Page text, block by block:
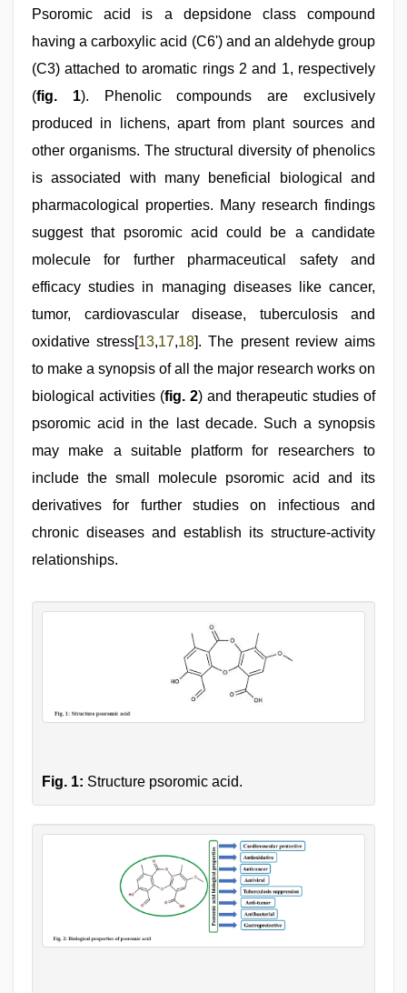
Psoromic acid is a depsidone class compound
having a carboxylic acid (C6') and an aldehyde group
(C3) attached to aromatic rings 2 and 1, respectively
(fig. 1). Phenolic compounds are exclusively
produced in lichens, apart from plant sources and
other organisms. The structural diversity of phenolics
is associated with many beneficial biological and
pharmacological properties. Many research findings
suggest that psoromic acid could be a candidate
molecule for further pharmaceutical safety and
efficacy studies in managing diseases like cancer,
tumor, cardiovascular disease, tuberculosis and
oxidative stress[13,17,18]. The present review aims
to make a synopsis of all the major research works on
biological activities (fig. 2) and therapeutic studies of
psoromic acid in the last decade. Such a synopsis
may make a suitable platform for researchers to
include the small molecule psoromic acid and its
derivatives for further studies on infectious and
chronic diseases and establish its structure-activity
relationships.
Fig. 1: Structure psoromic acid.